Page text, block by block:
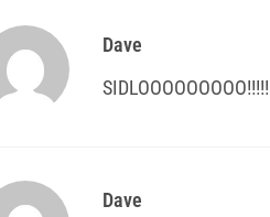
Dave
Dave